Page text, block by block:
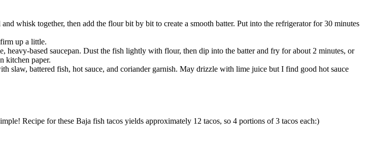
whisk together, then add the flour bit by bit to create a smooth batter. Put into the refrigerator for 30 minutes
up a little.
heavy-based saucepan. Dust the fish lightly with flour, then dip into the batter and fry for about 2 minutes, or
kitchen paper.
slaw, battered fish, hot sauce, and coriander garnish. May drizzle with lime juice but I find good hot sauce
Recipe for these Baja fish tacos yields approximately 12 tacos, so 4 portions of 3 tacos each:)